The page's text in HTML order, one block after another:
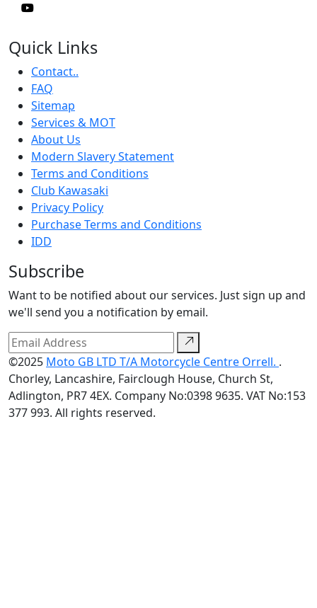
Quick Links
Contact..
FAQ
Sitemap
Services & MOT
About Us
Modern Slavery Statement
Terms and Conditions
Club Kawasaki
Privacy Policy
Purchase Terms and Conditions
IDD
Subscribe
Want to be notified about our services. Just sign up and
we'll send you a notification by email.
©2025 Moto GB LTD T/A Motorcycle Centre Orrell. .
Chorley, Lancashire, Fairclough House, Church St,
Adlington, PR7 4EX. Company No:0398 9635. VAT No:153
377 993. All rights reserved.